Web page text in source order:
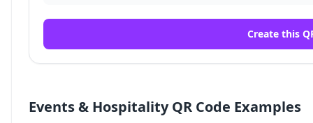
Create this
Events & Hospitality QR Code Examples